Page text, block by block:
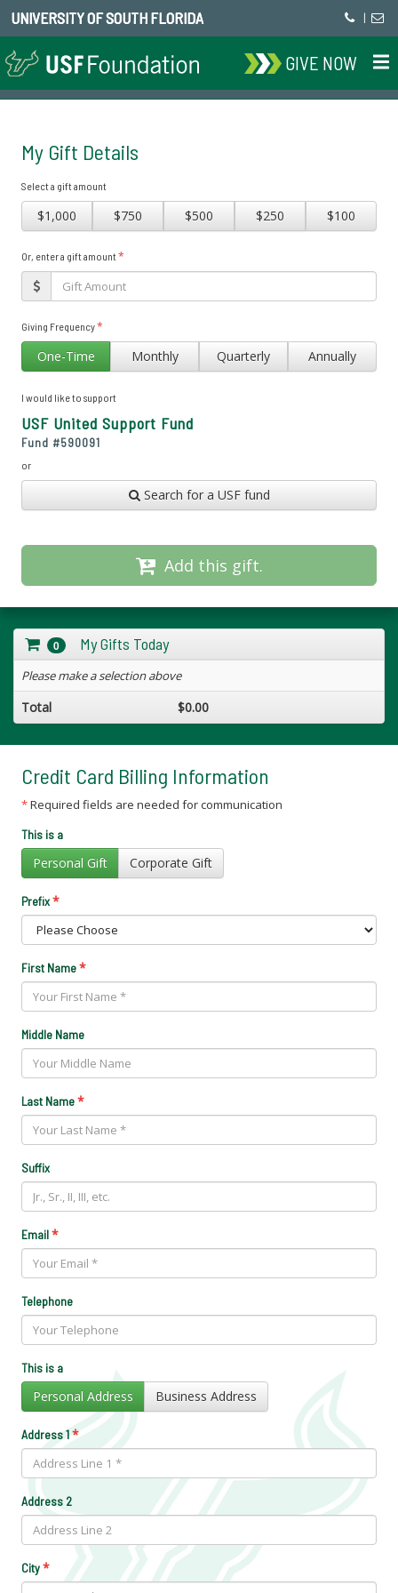
UNIVERSITY OF SOUTH FLORIDA |
GIVE NOW
My Gift Details
Select a gift amount
$1,000 $750 $500 $250 $100
Or, enter a gift amount*
Giving Frequency*
One-Time Monthly Quarterly Annually
I would like to support
USF United Support Fund
Fund #590091
or
Search for a USF fund
Add this gift.
0 My Gifts Today
Please make a selection above
Total $0.00
Credit Card Billing Information
*Required fields are needed for communication
This is a
Personal Gift Corporate Gift
Prefix*
First Name*
Middle Name
Last Name*
Suffix
Email*
Telephone
This is a
Personal Address Business Address
Address 1*
Address 2
City*